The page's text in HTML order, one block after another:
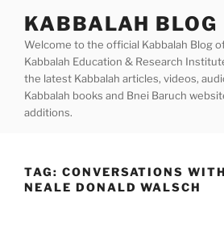
content
KABBALAH BLOG
Welcome to the official Kabbalah Blog
Kabbalah Education & Research
the latest Kabbalah articles, videos,
Kabbalah books and Bnei Baruch
additions.
TAG: CONVERSATIONS
NEALE DONALD WALSCH